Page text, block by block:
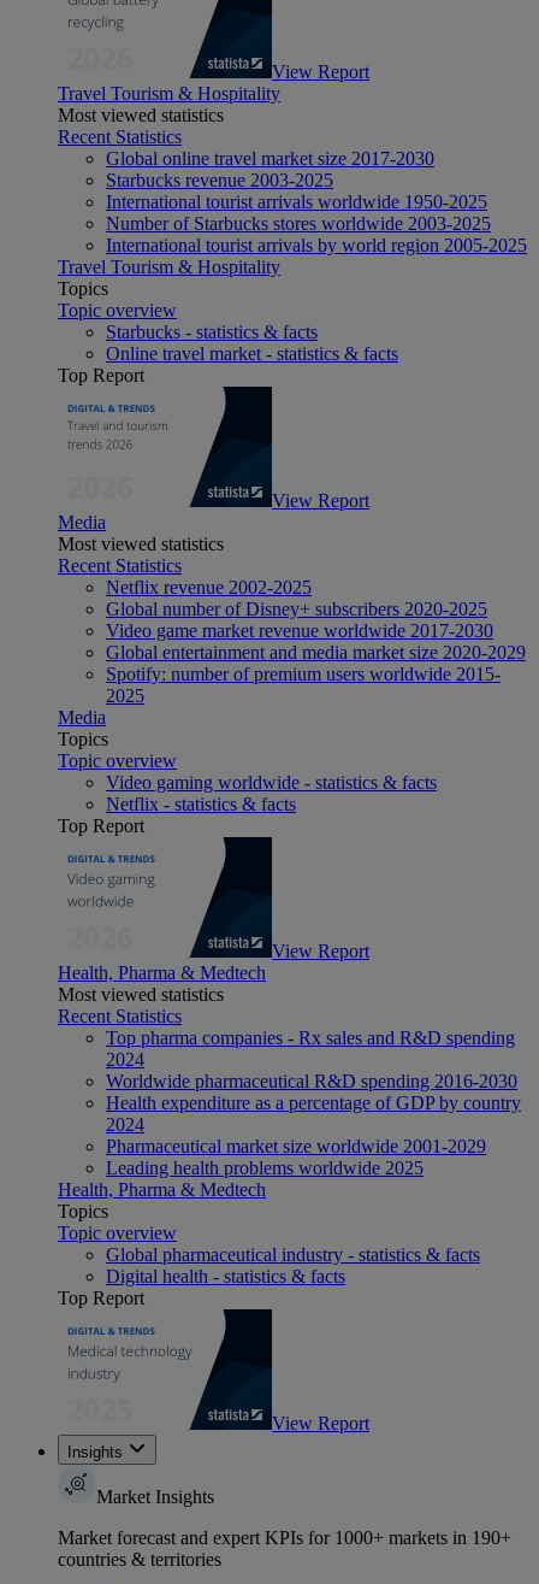
View Report
Travel Tourism & Hospitality
Most viewed statistics
Recent Statistics
Global online travel market size 2017-2030
Starbucks revenue 2003-2025
International tourist arrivals worldwide 1950-2025
Number of Starbucks stores worldwide 2003-2025
International tourist arrivals by world region 2005-2025
Travel Tourism & Hospitality
Topics
Topic overview
Starbucks - statistics & facts
Online travel market - statistics & facts
Top Report
View Report
Media
Most viewed statistics
Recent Statistics
Netflix revenue 2002-2025
Global number of Disney+ subscribers 2020-2025
Video game market revenue worldwide 2017-2030
Global entertainment and media market size 2020-2029
Spotify: number of premium users worldwide 2015-
2025
Media
Topics
Topic overview
Video gaming worldwide - statistics & facts
Netflix - statistics & facts
Top Report
View Report
Health, Pharma & Medtech
Most viewed statistics
Recent Statistics
Top pharma companies - Rx sales and R&D spending
2024
Worldwide pharmaceutical R&D spending 2016-2030
Health expenditure as a percentage of GDP by country
2024
Pharmaceutical market size worldwide 2001-2029
Leading health problems worldwide 2025
Health, Pharma & Medtech
Topics
Topic overview
Global pharmaceutical industry - statistics & facts
Digital health - statistics & facts
Top Report
View Report
Insights
Market Insights
Market forecast and expert KPIs for 1000+ markets in 190+
countries & territories